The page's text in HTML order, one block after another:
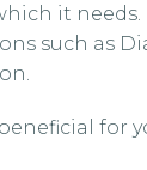
it needs.
such as
for